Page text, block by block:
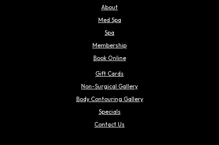
About
Med Spa
Spa
Membership
Book Online
Gift Cards
Non-Surgical Gallery
Body Contouring Gallery
Specials
Contact Us